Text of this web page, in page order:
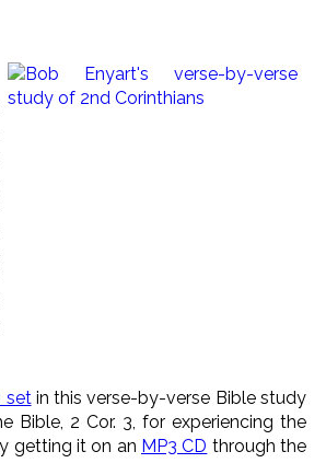
setin this verse-by-verse Bible study
Bible, 2 Cor. 3, for experiencing the
getting it on an MP3 CD through the